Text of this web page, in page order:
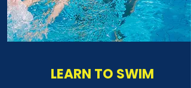
LEARN TO SWIM